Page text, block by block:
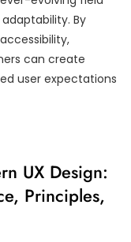
By
can create
user expectations
UX Design:
Principles,